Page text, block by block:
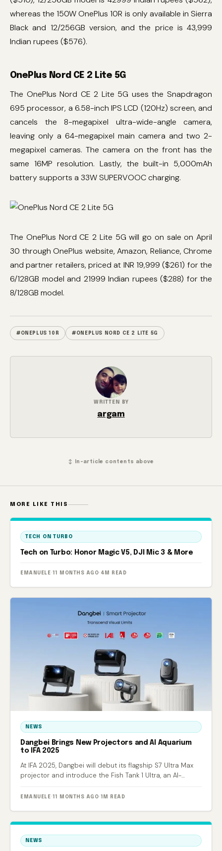
whereas the 150W OnePlus 10R is only available in Sierra
Black and 12/256GB version, and the price is 43,999
Indian rupees ($576).
OnePlus Nord CE 2 Lite 5G
The OnePlus Nord CE 2 Lite 5G uses the Snapdragon
695 processor, a 6.58-inch IPS LCD (120Hz) screen, and
cancels the 8-megapixel ultra-wide-angle camera,
leaving only a 64-megapixel main camera and two 2-
megapixel cameras. The camera on the front has the
same 16MP resolution. Lastly, the built-in 5,000mAh
battery supports a 33W SUPERVOOC charging.
The OnePlus Nord CE 2 Lite 5G will go on sale on April
30 through OnePlus website, Amazon, Reliance, Chrome
and partner retailers, priced at INR 19,999 ($261) for the
6/128GB model and 21999 Indian rupees ($288) for the
8/128GB model.
#ONEPLUS 10R #ONEPLUS NORD CE 2 LITE 5G
WRITTEN BY
argam
↕ In-article contents above
MORE LIKE THIS
TECH ON TURBO
Tech on Turbo: Honor Magic V5, DJI Mic 3 & More
EMANUELE · 11 MONTHS AGO· 4M READ
NEWS
Dangbei Brings New Projectors and AI Aquarium
to IFA 2025
At IFA 2025, Dangbei will debut its flagship S7 Ultra Max
projector and introduce the Fish Tank 1 Ultra, an AI-
EMANUELE· 11 MONTHS AGO· 1M READ
NEWS